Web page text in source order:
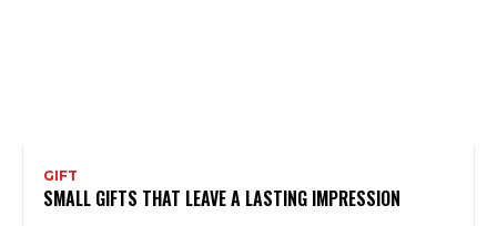
GIFT
SMALL GIFTS THAT LEAVE A LASTING IMPRESSION